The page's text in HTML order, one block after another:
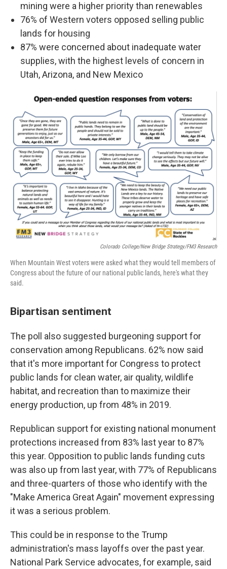
mining were a higher priority than renewables
76% of Western voters opposed selling public
lands for housing
87% were concerned about inadequate water
supplies, with the highest levels of concern in
Utah, Arizona, and New Mexico
Colorado College/New Bridge Strategy/FM3 Research
When Mountain West voters were asked what they would tell members of
Congress about the future of our national public lands, here's what they
said.
Bipartisan sentiment
The poll also suggested burgeoning support for
conservation among Republicans. 62% now said
that it's more important for Congress to protect
public lands for clean water, air quality, wildlife
habitat, and recreation than to maximize their
energy production, up from 48% in 2019.
Republican support for existing national monument
protections increased from 83% last year to 87%
this year. Opposition to public lands funding cuts
was also up from last year, with 77% of Republicans
and three-quarters of those who identify with the
"Make America Great Again" movement expressing
it was a serious problem.
This could be in response to the Trump
administration's mass layoffs over the past year.
National Park Service advocates, for example, said